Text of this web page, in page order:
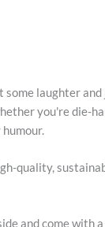
some laughter
you're die-
quality,
and come with